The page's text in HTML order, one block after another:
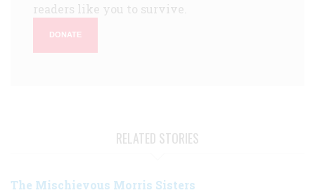
readers like you to survive.
DONATE
RELATED STORIES
The Mischievous Morris Sisters